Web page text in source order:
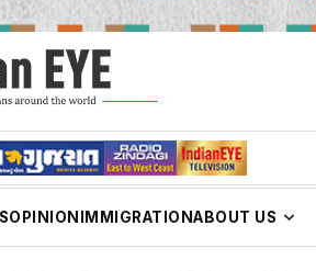
OPINION IMMIGRATIONABOUT US